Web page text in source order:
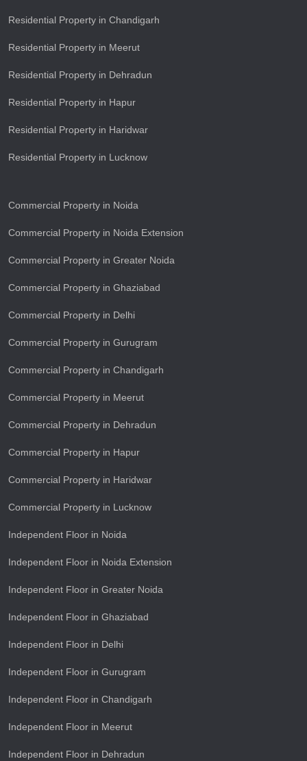
Residential Property in Chandigarh
Residential Property in Meerut
Residential Property in Dehradun
Residential Property in Hapur
Residential Property in Haridwar
Residential Property in Lucknow
Commercial Property in Noida
Commercial Property in Noida Extension
Commercial Property in Greater Noida
Commercial Property in Ghaziabad
Commercial Property in Delhi
Commercial Property in Gurugram
Commercial Property in Chandigarh
Commercial Property in Meerut
Commercial Property in Dehradun
Commercial Property in Hapur
Commercial Property in Haridwar
Commercial Property in Lucknow
Independent Floor in Noida
Independent Floor in Noida Extension
Independent Floor in Greater Noida
Independent Floor in Ghaziabad
Independent Floor in Delhi
Independent Floor in Gurugram
Independent Floor in Chandigarh
Independent Floor in Meerut
Independent Floor in Dehradun